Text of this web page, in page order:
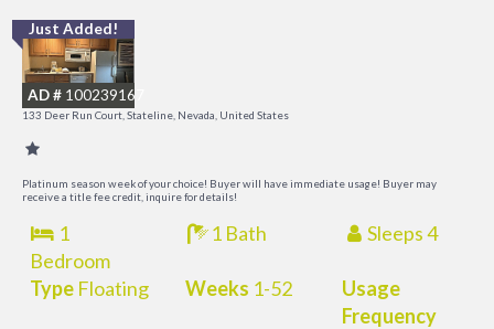
Just Added!
AD # 100239167
133 Deer Run Court, Stateline, Nevada, United States
Platinum season week of your choice! Buyer will have immediate usage! Buyer may
receive a title fee credit, inquire for details!
1
Bedroom
1 Bath Sleeps 4
TypeFloating Weeks 1-52
Usage
Frequency